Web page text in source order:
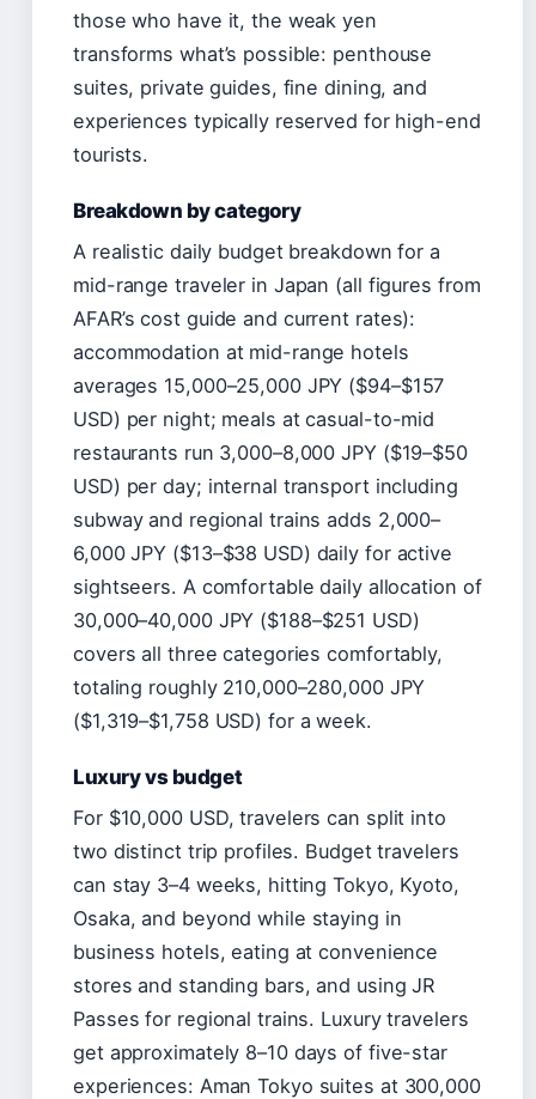
those who have it, the weak yen
transforms what’s possible: penthouse
suites, private guides, fine dining, and
experiences typically reserved for high-end
tourists.
Breakdown by category
A realistic daily budget breakdown for a
mid-range traveler in Japan (all figures from
AFAR’s cost guide and current rates):
accommodation at mid-range hotels
averages 15,000–25,000 JPY ($94–$157
USD) per night; meals at casual-to-mid
restaurants run 3,000–8,000 JPY ($19–$50
USD) per day; internal transport including
subway and regional trains adds 2,000–
6,000 JPY ($13–$38 USD) daily for active
sightseers. A comfortable daily allocation of
30,000–40,000 JPY ($188–$251 USD)
covers all three categories comfortably,
totaling roughly 210,000–280,000 JPY
($1,319–$1,758 USD) for a week.
Luxury vs budget
For $10,000 USD, travelers can split into
two distinct trip profiles. Budget travelers
can stay 3–4 weeks, hitting Tokyo, Kyoto,
Osaka, and beyond while staying in
business hotels, eating at convenience
stores and standing bars, and using JR
Passes for regional trains. Luxury travelers
get approximately 8–10 days of five-star
experiences: Aman Tokyo suites at 300,000